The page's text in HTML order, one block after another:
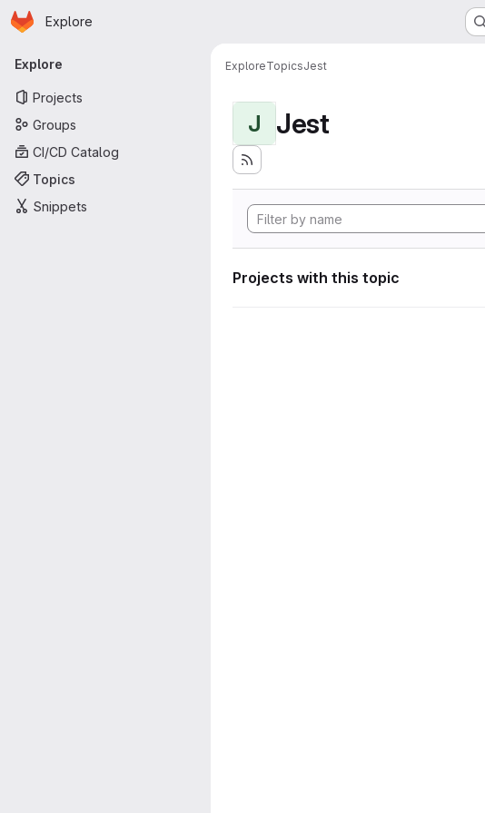
Skip to main content
Homepage
Explore
Primary navigation
Explore
Projects
Groups
CI/CD Catalog
Topics
Snippets
ExploreTopicsJest
J Jest
Projects with this topic